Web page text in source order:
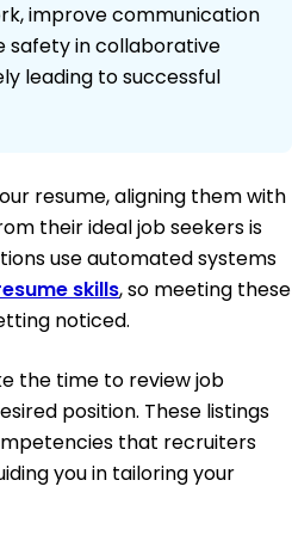
improve communication
safety in collaborative
leading to successful
resume, aligning them with
their ideal job seekers is
use automated systems
skills, so meeting these
noticed.
the time to review job
position. These listings
that recruiters
you in tailoring your